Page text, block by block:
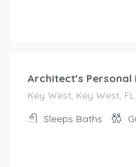
Architect’s Personal
Key West, Key West, FL
Sleeps Baths